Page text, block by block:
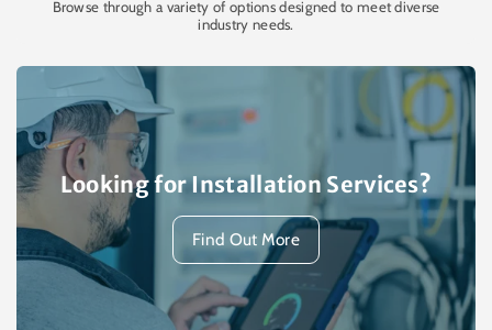
Browse through a variety of options designed to meet diverse
industry needs.
Looking for Installation Services?
Find Out More